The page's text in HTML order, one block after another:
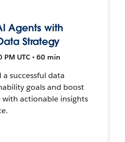
Agents with
Strategy
UTC • 60 min
successful data
goals and boost
with actionable insights